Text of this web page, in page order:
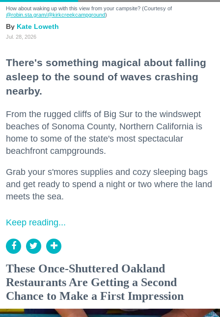
How about waking up with this view from your campsite? (Courtesy of
@robin.sta.gram/@kirkcreekcampground)
Kate Loweth
Jul. 28, 2026
There's something magical about falling
asleep to the sound of waves crashing
nearby.
From the rugged cliffs of Big Sur to the windswept
beaches of Sonoma County, Northern California is
home to some of the state's most spectacular
beachfront campgrounds.
Grab your s'mores supplies and cozy sleeping bags
and get ready to spend a night or two where the land
meets the sea.
Keep reading...
These Once-Shuttered Oakland
Restaurants Are Getting a Second
Chance to Make a First Impression